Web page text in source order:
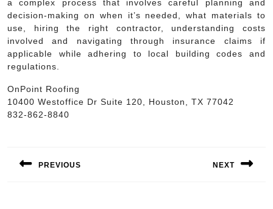
a complex process that involves careful planning and
decision-making on when it’s needed, what materials to
use, hiring the right contractor, understanding costs
involved and navigating through insurance claims if
applicable while adhering to local building codes and
regulations.
OnPoint Roofing
10400 Westoffice Dr Suite 120, Houston, TX 77042
832-862-8840
navigation
PREVIOUS NEXT